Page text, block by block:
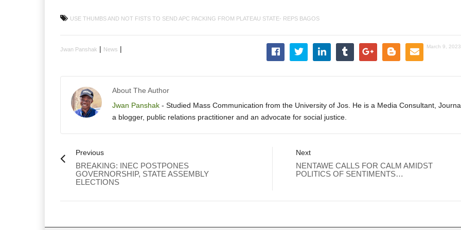
USE THUMBS AND NOT FISTS TO SEND APC PACKING FROM PLATEAU STATE- REPS BAGOS
Jwan Panshak | News | March 9,
About The Author
Jwan Panshak - Studied Mass Communication from the University of Jos. He is a Media Consultant,
a blogger, public relations practitioner and an advocate for social justice.
Previous
BREAKING: INEC POSTPONES
GOVERNORSHIP, STATE ASSEMBLY
ELECTIONS
Next
NENTAWE CALLS FOR CALM AMIDST
POLITICS OF SENTIMENTS…